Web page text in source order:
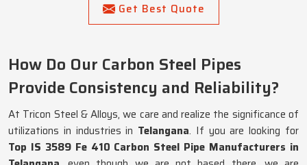
Get Best Quote
How Do Our Carbon Steel Pipes
Provide Consistency and Reliability?
At Tricon Steel & Alloys, we care and realize the significance of
utilizations in industries in Telangana. If you are looking for
Top IS 3589 Fe 410 Carbon Steel Pipe Manufacturers in